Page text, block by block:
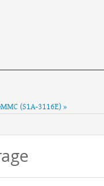
(S1A-3116E) »